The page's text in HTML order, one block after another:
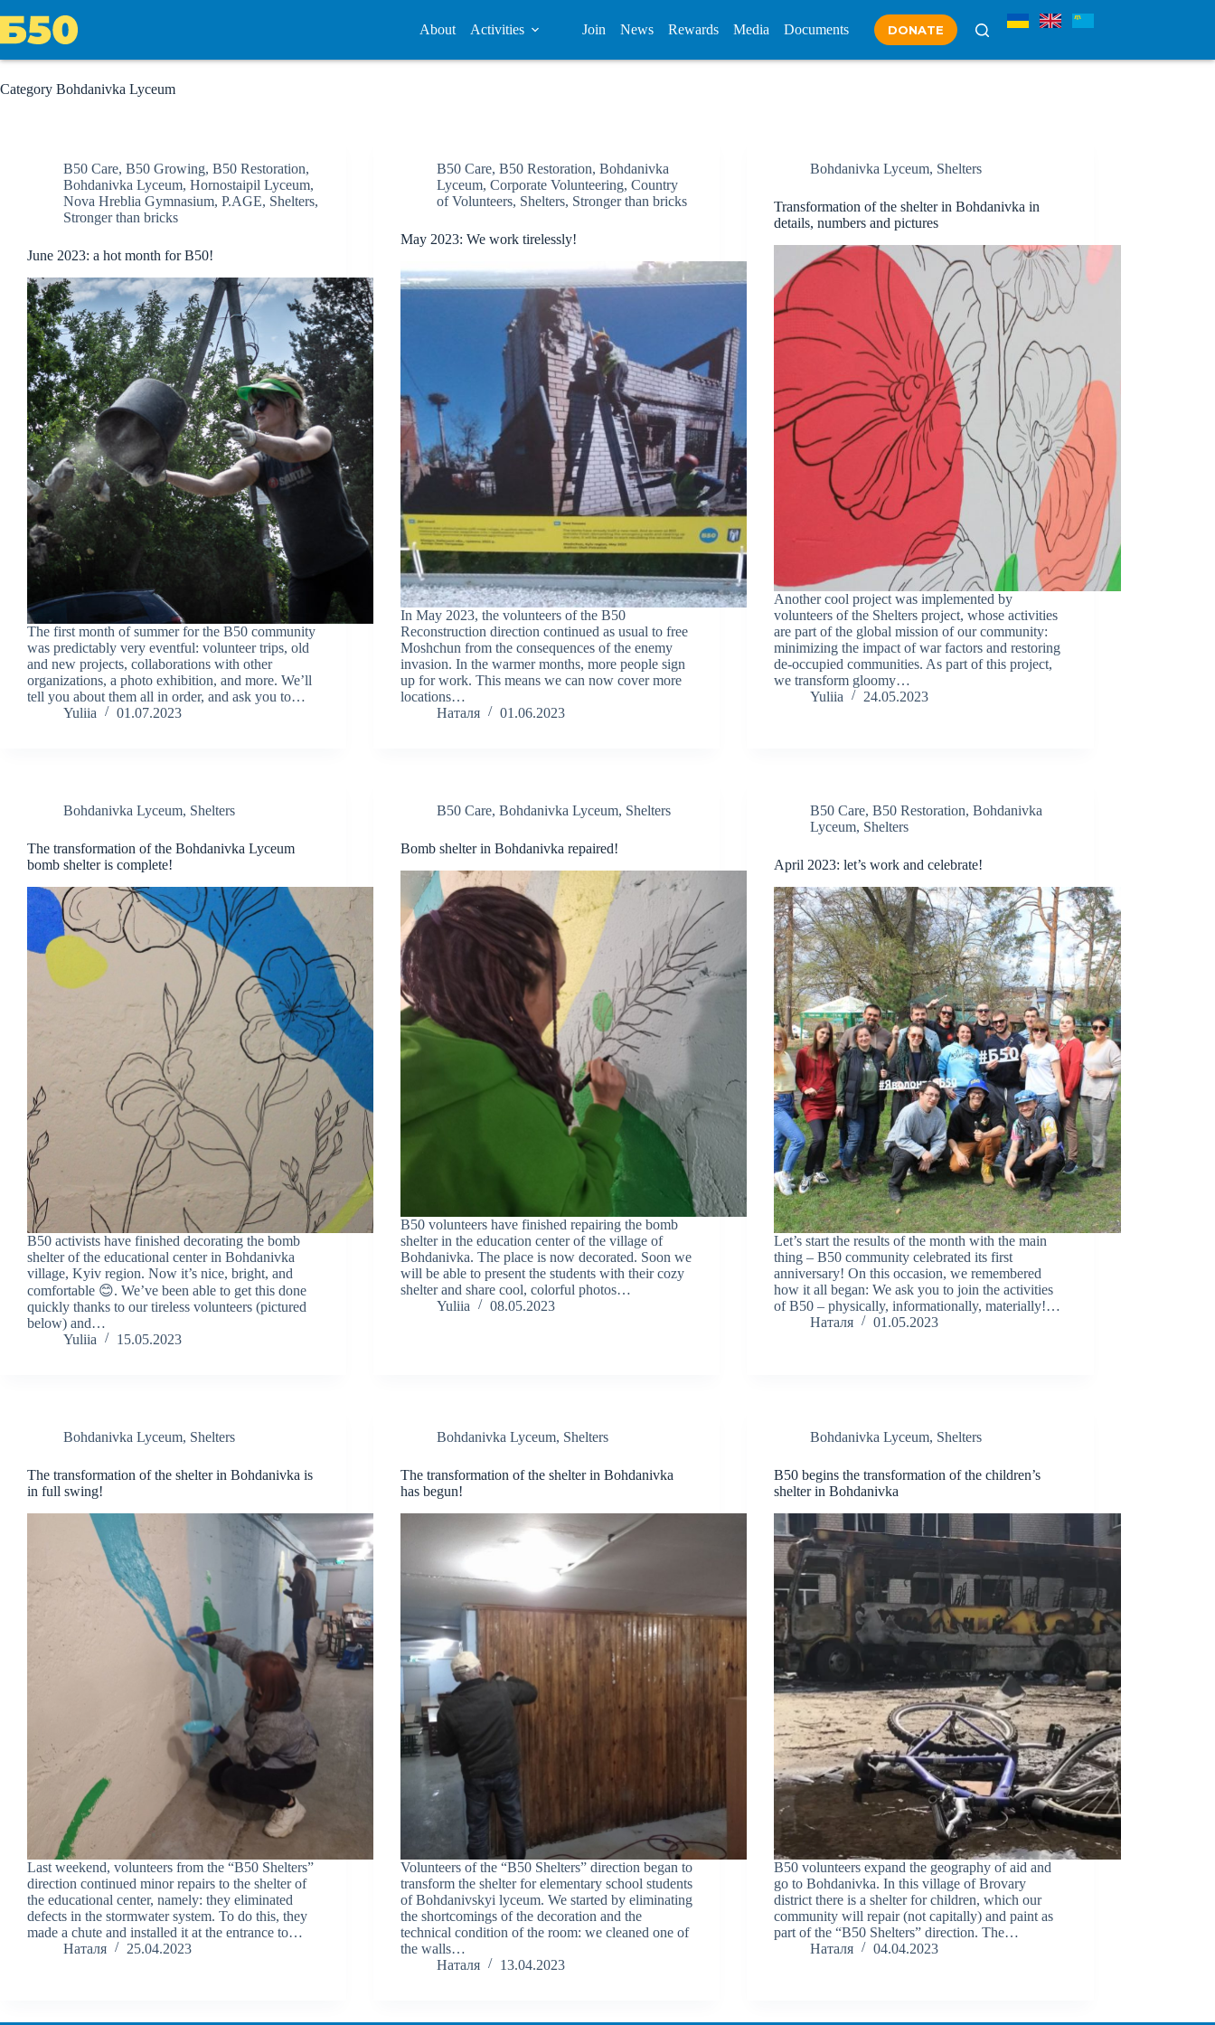
to
content
About Activities Join News Rewards Media Documents DONATE
Category Bohdanivka Lyceum
B50 Care, B50 Growing, B50 Restoration,
Bohdanivka Lyceum, Hornostaipil Lyceum,
Nova Hreblia Gymnasium, P.AGE, Shelters,
Stronger than bricks
June 2023: a hot month for B50!
The first month of summer for the B50 community
was predictably very eventful: volunteer trips, old
and new projects, collaborations with other
organizations, a photo exhibition, and more. We’ll
tell you about them all in order, and ask you to…
Yuliia
01.07.2023
B50 Care,B50 Restoration,Bohdanivka
Lyceum,Corporate Volunteering,Country
of Volunteers, Shelters, Stronger than bricks
May 2023: We work tirelessly!
In May 2023, the volunteers of the B50
Reconstruction direction continued as usual to free
Moshchun from the consequences of the enemy
invasion. In the warmer months, more people sign
up for work. This means we can now cover more
locations…
Наталя
01.06.2023
Bohdanivka Lyceum, Shelters
Transformation of the shelter in Bohdanіvka in
details, numbers and pictures
Another cool project was implemented by
volunteers of the Shelters project, whose activities
are part of the global mission of our community:
minimizing the impact of war factors and restoring
de-occupied communities. As part of this project,
we transform gloomy…
Yuliia
24.05.2023
Bohdanivka Lyceum, Shelters
The transformation of the Bohdanivka Lyceum
bomb shelter is complete!
B50 activists have finished decorating the bomb
shelter of the educational center in Bohdanivka
village, Kyiv region. Now it’s nice, bright, and
comfortable 😊. We’ve been able to get this done
quickly thanks to our tireless volunteers (pictured
below) and…
Yuliia
15.05.2023
B50 Care,Bohdanivka Lyceum, Shelters
Bomb shelter in Bohdanivka repaired!
B50 volunteers have finished repairing the bomb
shelter in the education center of the village of
Bohdanivka. The place is now decorated. Soon we
will be able to present the students with their cozy
shelter and share cool, colorful photos…
Yuliia
08.05.2023
B50 Care,B50 Restoration,Bohdanivka
Lyceum, Shelters
April 2023: let’s work and celebrate!
Let’s start the results of the month with the main
thing – B50 community celebrated its first
anniversary! On this occasion, we remembered
how it all began: We ask you to join the activities
of B50 – physically, informationally, materially!…
Наталя
01.05.2023
Bohdanivka Lyceum, Shelters
The transformation of the shelter in Bohdanivka is
in full swing!
Last weekend, volunteers from the “B50 Shelters”
direction continued minor repairs to the shelter of
the educational center, namely: they eliminated
defects in the stormwater system. To do this, they
made a chute and installed it at the entrance to…
Наталя
25.04.2023
Bohdanivka Lyceum, Shelters
The transformation of the shelter in Bohdanivka
has begun!
Volunteers of the “B50 Shelters” direction began to
transform the shelter for elementary school students
of Bohdanivskyi lyceum. We started by eliminating
the shortcomings of the decoration and the
technical condition of the room: we cleaned one of
the walls…
Наталя
13.04.2023
Bohdanivka Lyceum, Shelters
B50 begins the transformation of the children’s
shelter in Bohdanivka
B50 volunteers expand the geography of aid and
go to Bohdanivka. In this village of Brovary
district there is a shelter for children, which our
community will repair (not capitally) and paint as
part of the “B50 Shelters” direction. The…
Наталя
04.04.2023